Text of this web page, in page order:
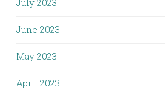
July 2023
June 2023
May 2023
April 2023